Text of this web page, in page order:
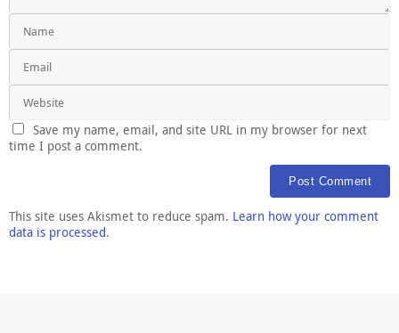
Save my name, email, and site URL in my browser for next
time I post a comment.
This site uses Akismet to reduce spam. Learn how your comment
data is processed.